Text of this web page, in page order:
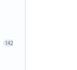
142